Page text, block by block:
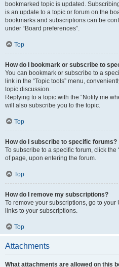
bookmarked topic is updated.
is an update to a topic or forum on the
bookmarks and subscriptions can be
under “Board preferences”.
Top
How do I bookmark or subscribe to
You can bookmark or subscribe to a
link in the “Topic tools” menu,
topic discussion.
Replying to a topic with the “Notify me
will also subscribe you to the topic.
Top
How do I subscribe to specific forums?
To subscribe to a specific forum, click the
of page, upon entering the forum.
Top
How do I remove my subscriptions?
To remove your subscriptions, go to
links to your subscriptions.
Top
Attachments
What attachments are allowed on this